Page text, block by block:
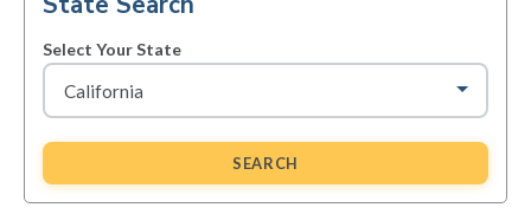
Select Your State
SEARCH